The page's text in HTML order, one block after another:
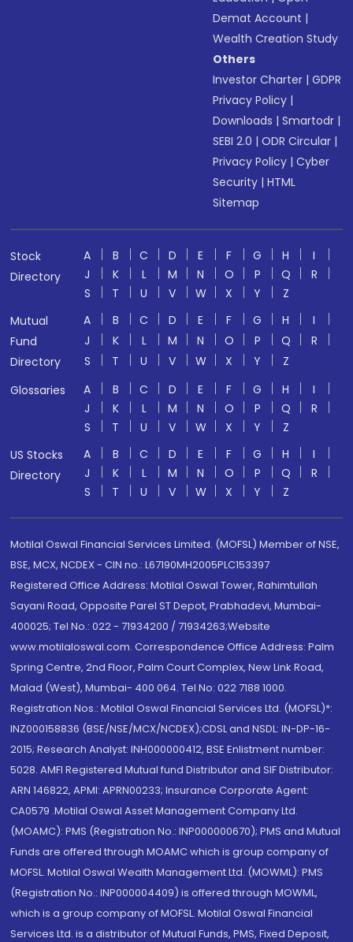
Demat Account |
Wealth Creation Study
Others
Investor Charter |GDPR
Privacy Policy |
Downloads |Smartodr |
SEBI 2.0 |ODR Circular |
Privacy Policy |Cyber
Security |HTML
Sitemap
Stock
Directory
A B C D E F G H
I
J
K L M N O P Q
R
S
T U V W X Y
Z
Mutual
Fund
Directory
A B C D E F G H
I
J
K L M N O P Q
R
S
T U V W X Y
Z
Glossaries
A B C D E F G H
I
J
K L M N O P Q
R
S
T U V W X Y
Z
US Stocks
Directory
A B C D E F G H
I
J
K L M N O P Q
R
S
T U V W X Y Z
Motilal Oswal Financial Services Limited. (MOFSL) Member of NSE,
BSE, MCX, NCDEX - CIN no.: L67190MH2005PLC153397
Registered Office Address: Motilal Oswal Tower, Rahimtullah
Sayani Road, Opposite Parel ST Depot, Prabhadevi, Mumbai-
400025; Tel No.: 022 - 71934200 / 71934263;Website
www.motilaloswal.com. Correspondence Office Address: Palm
Spring Centre, 2nd Floor, Palm Court Complex, New Link Road,
Malad (West), Mumbai- 400 064. Tel No: 022 7188 1000.
Registration Nos.: Motilal Oswal Financial Services Ltd. (MOFSL)*:
INZ000158836 (BSE/NSE/MCX/NCDEX);CDSL and NSDL: IN-DP-16-
2015; Research Analyst: INH000000412, BSE Enlistment number:
5028. AMFI Registered Mutual fund Distributor and SIF Distributor:
ARN 146822, APMI: APRN00233; Insurance Corporate Agent:
CA0579 .Motilal Oswal Asset Management Company Ltd.
(MOAMC): PMS (Registration No.: INP000000670); PMS and Mutual
Funds are offered through MOAMC which is group company of
MOFSL. Motilal Oswal Wealth Management Ltd. (MOWML): PMS
(Registration No.: INP000004409) is offered through MOWML,
which is a group company of MOFSL. Motilal Oswal Financial
Services Ltd. is a distributor of Mutual Funds, PMS, Fixed Deposit,